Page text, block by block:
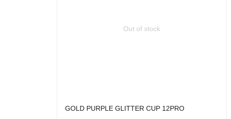
Out of stock
GOLD PURPLE GLITTER CUP 12PRO